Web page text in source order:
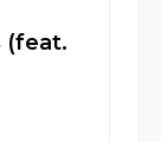
(feat.